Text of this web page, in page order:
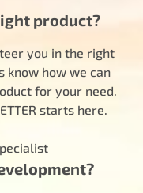
product?
you in the right
know how we can
for your need.
starts here.